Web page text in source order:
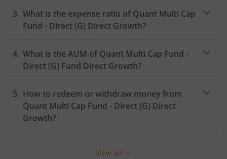
What is the expense ratio of Quant Multi Cap
Fund - Direct (G) Direct Growth?
Expense ratio
What is the AUM of Quant Multi Cap Fund -
Direct (G) Fund Direct Growth?
How to redeem or withdraw money from
Quant Multi Cap Fund - Direct (G) Direct
Growth?
ensure that the fund has completed the minimum lock-
View all